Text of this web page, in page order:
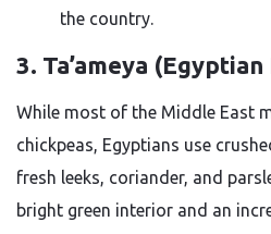
the country.
3. Ta’ameya
While most of the Middle East
chickpeas, Egyptians use
fresh leeks, coriander, and
bright green interior and an